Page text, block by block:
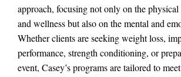
approach, focusing not only on the physical
and wellness but also on the mental and
Whether clients are seeking weight loss,
performance, strength conditioning, or
event, Casey’s programs are tailored to